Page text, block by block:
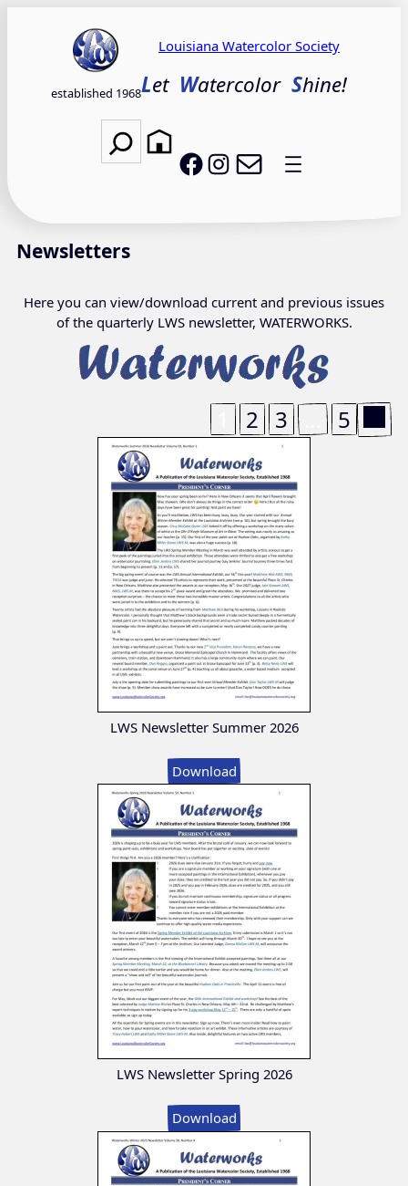
established 1968
Louisiana Watercolor Society
Let Watercolor Shine!
Search
LWS on Facebook
LWS on Instagram
Newsletters
Here you can view/download current and previous issues
of the quarterly LWS newsletter, WATERWORKS.
2 3 5
LWS Newsletter Summer 2026
Download
LWS Newsletter Spring 2026
Download